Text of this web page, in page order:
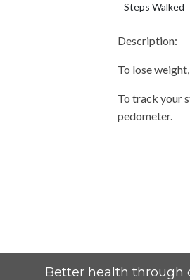
Steps Walked
Description:
To lose
To track your
pedometer.
Better health through